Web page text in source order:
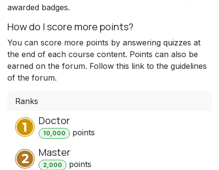
awarded badges.
How do I score more points?
You can score more points by answering quizzes at
the end of each course content. Points can also be
earned on the forum. Follow this link to the guidelines
of the forum.
Ranks
Doctor
10,000 points
Master
2,000 points